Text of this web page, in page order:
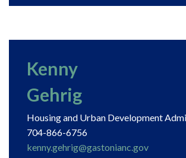
Kenny
Gehrig
Housing and Urban Development
704-866-6756
kenny.gehrig@gastonianc.gov